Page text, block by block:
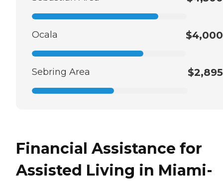
Ocala $4,000
Sebring Area $2,895
Financial Assistance for
Assisted Living in Miami-